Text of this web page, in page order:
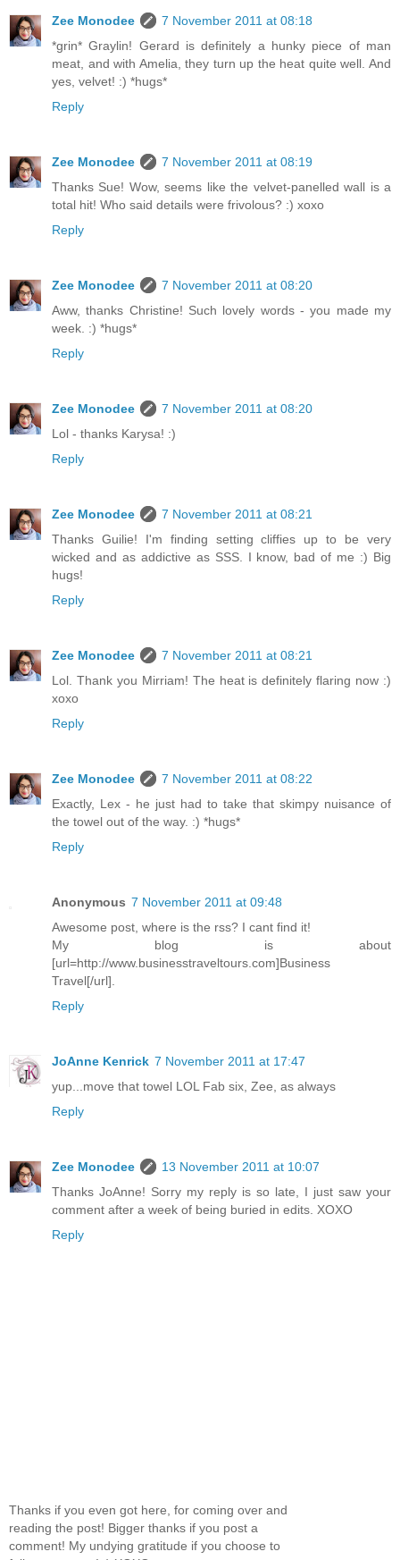
Zee Monodee
7 November 2011 at 08:18
*grin* Graylin! Gerard is definitely a hunky piece of man
meat, and with Amelia, they turn up the heat quite well. And
yes, velvet! :) *hugs*
Reply
Zee Monodee
7 November 2011 at 08:19
Thanks Sue! Wow, seems like the velvet-panelled wall is a
total hit! Who said details were frivolous? :) xoxo
Reply
Zee Monodee
7 November 2011 at 08:20
Aww, thanks Christine! Such lovely words - you made my
week. :) *hugs*
Reply
Zee Monodee
7 November 2011 at 08:20
Lol - thanks Karysa! :)
Reply
Zee Monodee
7 November 2011 at 08:21
Thanks Guilie! I'm finding setting cliffies up to be very
wicked and as addictive as SSS. I know, bad of me :) Big
hugs!
Reply
Zee Monodee
7 November 2011 at 08:21
Lol. Thank you Mirriam! The heat is definitely flaring now :)
xoxo
Reply
Zee Monodee
7 November 2011 at 08:22
Exactly, Lex - he just had to take that skimpy nuisance of
the towel out of the way. :) *hugs*
Reply
Anonymous 7 November 2011 at 09:48
Awesome post, where is the rss? I cant find it!
My blog is about
[url=http://www.businesstraveltours.com]Business
Travel[/url].
Reply
JoAnne Kenrick 7 November 2011 at 17:47
yup...move that towel LOL Fab six, Zee, as always
Reply
Zee Monodee
13 November 2011 at 10:07
Thanks JoAnne! Sorry my reply is so late, I just saw your
comment after a week of being buried in edits. XOXO
Reply
Thanks if you even got here, for coming over and
reading the post! Bigger thanks if you post a
comment! My undying gratitude if you choose to